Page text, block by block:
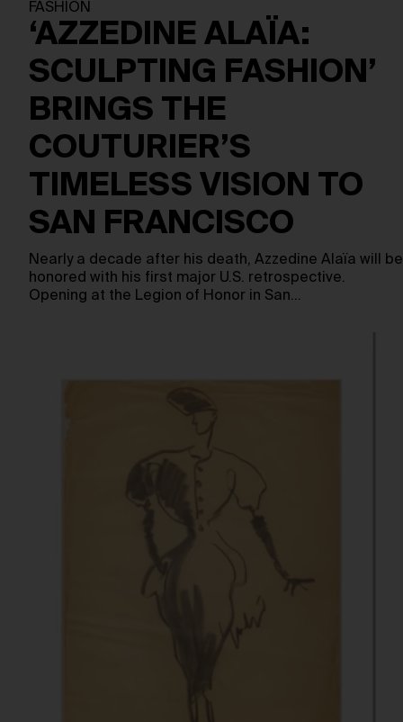
FASHION
‘AZZEDINE ALAÏA:
SCULPTING FASHION’
BRINGS THE
COUTURIER’S
TIMELESS VISION TO
SAN FRANCISCO
Nearly a decade after his death, Azzedine Alaïa will be
honored with his first major U.S. retrospective.
Opening at the Legion of Honor in San…